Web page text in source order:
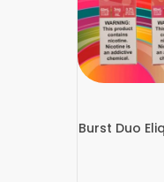
Burst Duo